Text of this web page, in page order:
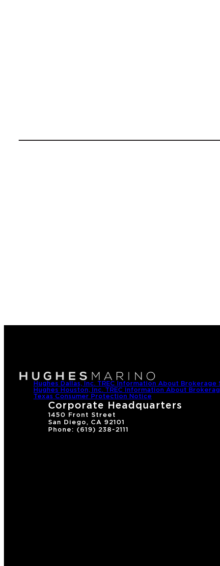
Hughes Dallas, Inc. TREC Information About Brokerage
Hughes Houston, Inc. TREC Information About
Texas Consumer Protection Notice
Corporate Headquarters
1450 Front Street
San Diego, CA 92101
Phone: (619) 238-2111